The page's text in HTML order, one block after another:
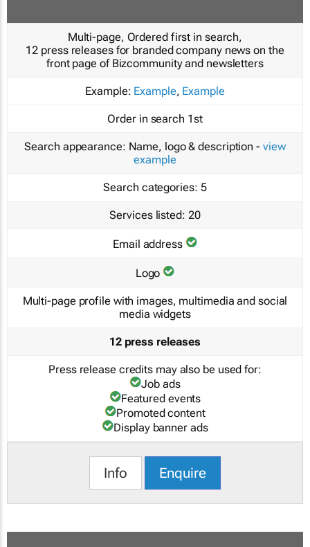
Multi-page, Ordered first in search,
12 press releases for branded company news on the
front page of Bizcommunity and newsletters
Example: Example, Example
Order in search 1st
Search appearance: Name, logo & description - view
example
Search categories: 5
Services listed: 20
Email address
Logo
Multi-page profile with images, multimedia and social
media widgets
12 press releases
Press release credits may also be used for:
Job ads
Featured events
Promoted content
Display banner ads
Info Enquire